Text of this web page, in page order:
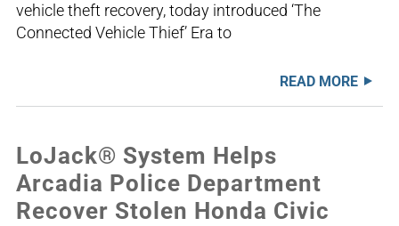
vehicle theft recovery, today introduced ‘The
Connected Vehicle Thief’ Era to
READ MORE
LoJack® System Helps
Arcadia Police Department
Recover Stolen Honda Civic